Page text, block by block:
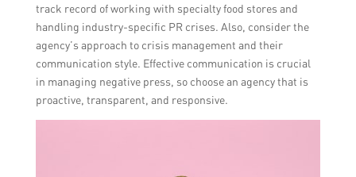
track record of working with specialty food stores and
handling industry-specific PR crises. Also, consider the
agency’s approach to crisis management and their
communication style. Effective communication is crucial
in managing negative press, so choose an agency that is
proactive, transparent, and responsive.